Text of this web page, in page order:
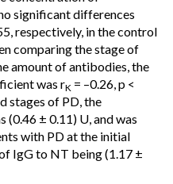
significant differences
respectively, in the control
comparing the stage of
amount of antibodies, the
was rK = –0.26, p <
stages of PD, the
± 0.11) U, and was
with PD at the initial
IgG to NT being (1.17 ±